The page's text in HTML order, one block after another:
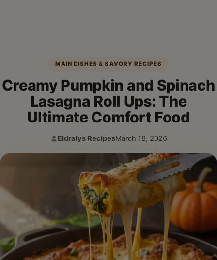
MAIN DISHES & SAVORY RECIPES
Creamy Pumpkin and Spinach
Lasagna Roll Ups: The
Ultimate Comfort Food
Author:
Eldralys Recipes
Published:
March 18, 2026